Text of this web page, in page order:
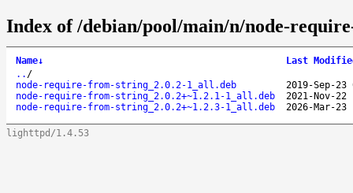
Index of /debian/pool/main/n/node-
Name↓
Last
.. /
node-require-from-string_2.0.2-1_all.deb
2019-Sep-23
node-require-from-string_2.0.2+~1.2.1-1_all.deb
2021-Nov-22
node-require-from-string_2.0.2+~1.2.3-1_all.deb
2026-Mar-23
lighttpd/1.4.53